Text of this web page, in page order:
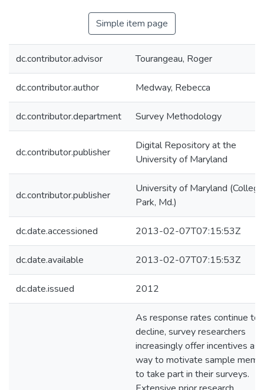
Simple item page
dc.contributor.advisor Tourangeau, Roger
dc.contributor.author Medway, Rebecca
dc.contributor.department Survey Methodology
dc.contributor.publisher
Digital Repository at the
University of Maryland
dc.contributor.publisher
University of Maryland (College
Park, Md.)
dc.date.accessioned 2013-02-07T07:15:53Z
dc.date.available 2013-02-07T07:15:53Z
dc.date.issued 2012
As response rates continue to
decline, survey researchers
increasingly offer incentives as
way to motivate sample
to take part in their surveys.